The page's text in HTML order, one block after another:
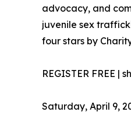
advocacy, and
juvenile sex
four stars by
REGISTER FREE
Saturday, April 9,